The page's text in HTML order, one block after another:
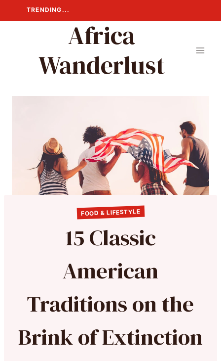
to
TRENDING...
Africa
Wanderlust
FOOD & LIFESTYLE
15 Classic
American
Traditions on the
Brink of Extinction